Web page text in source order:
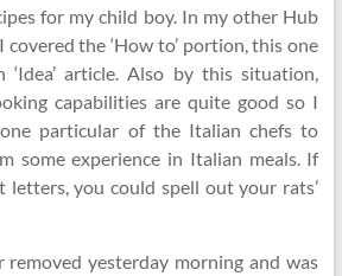
for my child boy. In my other Hub
the ‘How to’ portion, this one
article. Also by this situation,
capabilities are quite good so I
particular of the Italian chefs to
some experience in Italian meals. If
letters, you could spell out your rats’
removed yesterday morning and was